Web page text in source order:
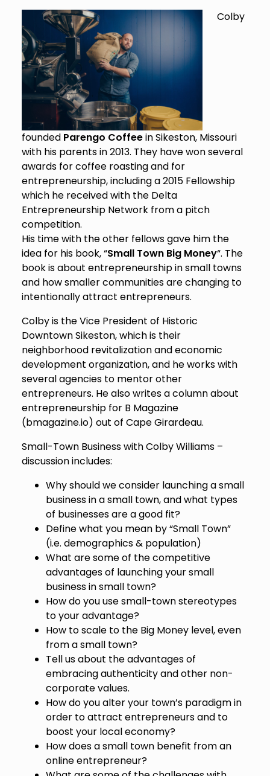
Colby
founded Parengo Coffeein Sikeston, Missouri
with his parents in 2013. They have won several
awards for coffee roasting and for
entrepreneurship, including a 2015 Fellowship
which he received with the Delta
Entrepreneurship Network from a pitch
competition.
His time with the other fellows gave him the
idea for his book, “Small Town Big Money“. The
book is about entrepreneurship in small towns
and how smaller communities are changing to
intentionally attract entrepreneurs.
Colby is the Vice President of Historic
Downtown Sikeston, which is their
neighborhood revitalization and economic
development organization, and he works with
several agencies to mentor other
entrepreneurs. He also writes a column about
entrepreneurship for B Magazine
(bmagazine.io) out of Cape Girardeau.
Small-Town Business with Colby Williams –
discussion includes:
Why should we consider launching a small
business in a small town, and what types
of businesses are a good fit?
Define what you mean by “Small Town”
(i.e. demographics & population)
What are some of the competitive
advantages of launching your small
business in small town?
How do you use small-town stereotypes
to your advantage?
How to scale to the Big Money level, even
from a small town?
Tell us about the advantages of
embracing authenticity and other non-
corporate values.
How do you alter your town’s paradigm in
order to attract entrepreneurs and to
boost your local economy?
How does a small town benefit from an
online entrepreneur?